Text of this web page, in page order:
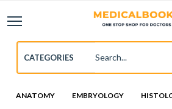
ANATOMY EMBRYOLOGY